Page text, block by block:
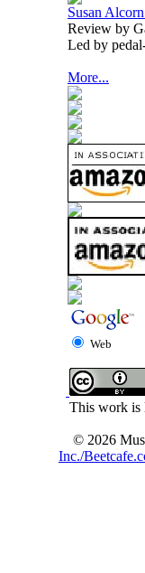
Susan
Review by
Led by
More...
Web
This work is
© 2026
Inc./